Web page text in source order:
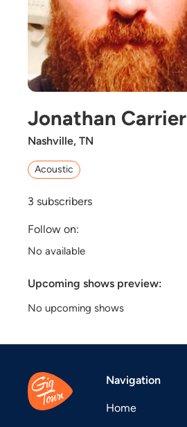
Jonathan Carrier
Nashville, TN
Acoustic
3 subscribers
Follow on:
No available
Upcoming shows preview:
No upcoming shows
Navigation
Home